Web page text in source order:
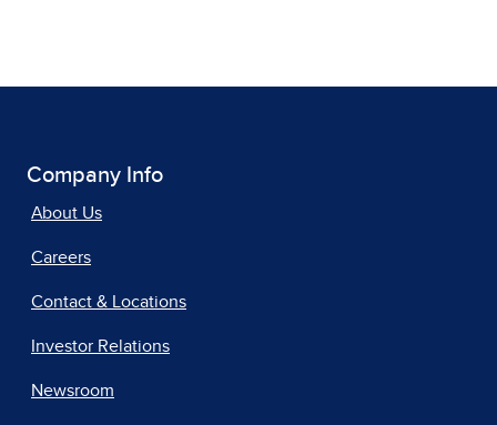
Company Info
About Us
Careers
Contact & Locations
Investor Relations
Newsroom